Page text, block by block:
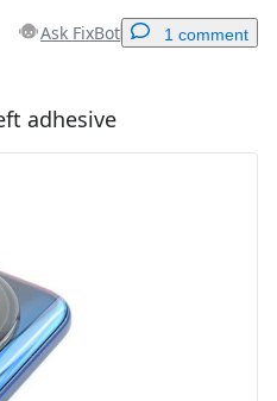
Ask FixBot 1 comment
comment
adhesive